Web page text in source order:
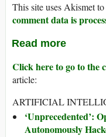
This site uses Akismet to
comment data is
Read more
Click here to go to the
article:
ARTIFICIAL
‘Unprecedented’:
Autonomously